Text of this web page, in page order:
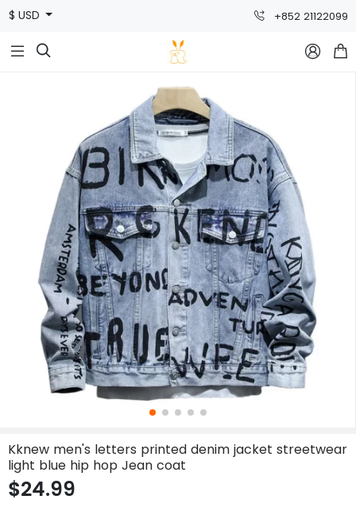
$ USD +852 21122099
  
Kknew men's letters printed denim jacket streetwear
light blue hip hop Jean coat
$24.99